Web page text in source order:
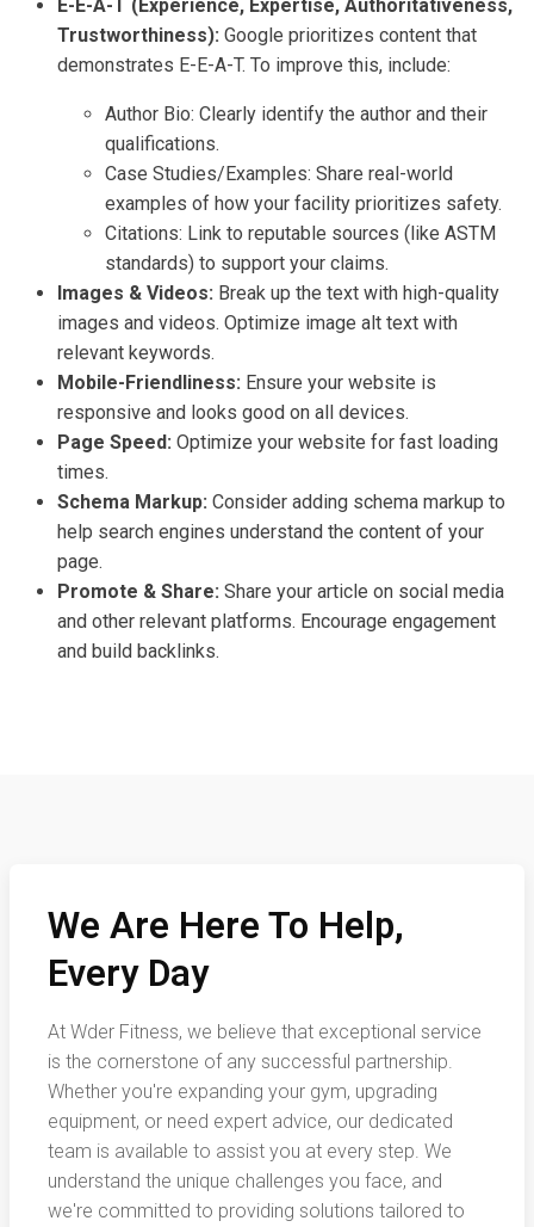
E-E-A-T (Experience, Expertise, Authoritativeness,
Trustworthiness): Google prioritizes content that
demonstrates E-E-A-T. To improve this, include:
Author Bio: Clearly identify the author and their
qualifications.
Case Studies/Examples: Share real-world
examples of how your facility prioritizes safety.
Citations: Link to reputable sources (like ASTM
standards) to support your claims.
Images & Videos: Break up the text with high-quality
images and videos. Optimize image alt text with
relevant keywords.
Mobile-Friendliness: Ensure your website is
responsive and looks good on all devices.
Page Speed: Optimize your website for fast loading
times.
Schema Markup: Consider adding schema markup to
help search engines understand the content of your
page.
Promote & Share: Share your article on social media
and other relevant platforms. Encourage engagement
and build backlinks.
We Are Here To Help,
Every Day
At Wder Fitness, we believe that exceptional service
is the cornerstone of any successful partnership.
Whether you're expanding your gym, upgrading
equipment, or need expert advice, our dedicated
team is available to assist you at every step. We
understand the unique challenges you face, and
we're committed to providing solutions tailored to